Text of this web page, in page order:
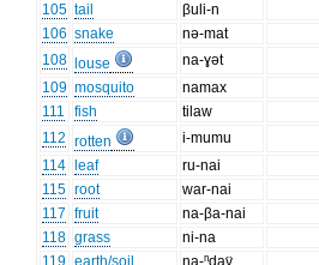
105 tail
βuli-n
106 snake
nə-mat
108
louse
na-ɣət
109 mosquito
namax
111
fish
tilaw
112 rotten
i-mumu
114
leaf
ru-nai
115 root
war-nai
117 fruit
na-βa-nai
118 grass
ni-na